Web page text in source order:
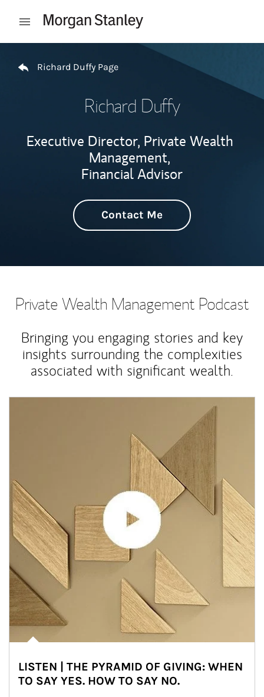
Open mobile menu
Richard Duffy Page
Richard Duffy
Executive Director, Private Wealth
Management,
Financial Advisor
Contact Me
Private Wealth Management Podcast
Bringing you engaging stories and key
insights surrounding the complexities
associated with significant wealth.
LISTEN | THE PYRAMID OF GIVING: WHEN
TO SAY YES. HOW TO SAY NO.